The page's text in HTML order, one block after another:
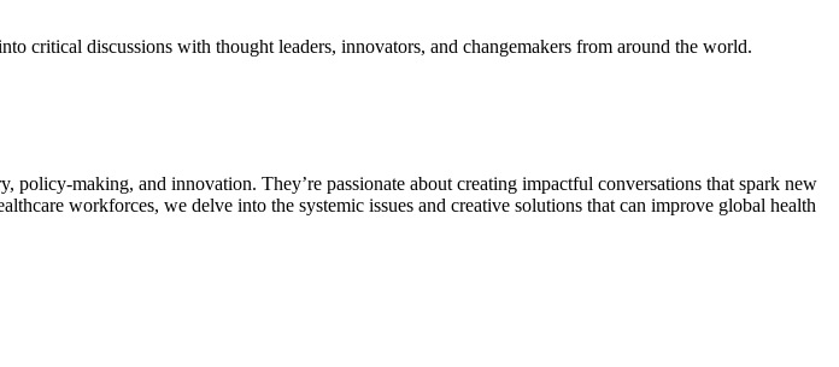
critical discussions with thought leaders, innovators, and changemakers from around the world.
making, and innovation. They’re passionate about creating impactful conversations that spark new
workforces, we delve into the systemic issues and creative solutions that can improve global health